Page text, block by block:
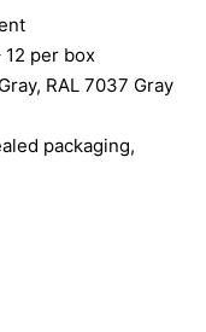
12 per box
RAL 7037 Gray
packaging,